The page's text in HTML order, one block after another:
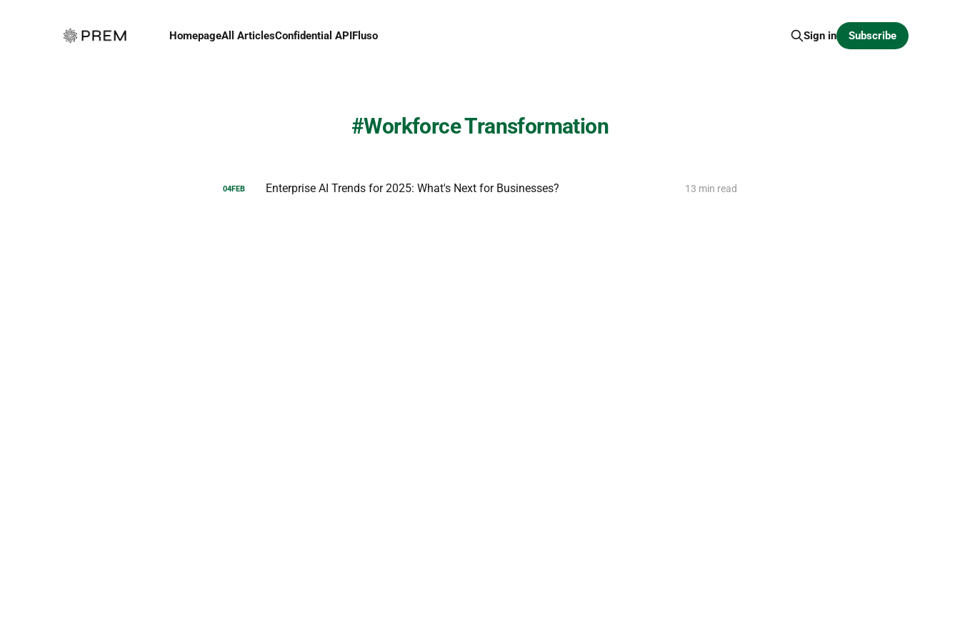
HomepageAll ArticlesConfidential APIFluso Sign in Subscribe
Workforce Transformation
04FEB Enterprise AI Trends for 2025: What's Next for Businesses? 13 min read